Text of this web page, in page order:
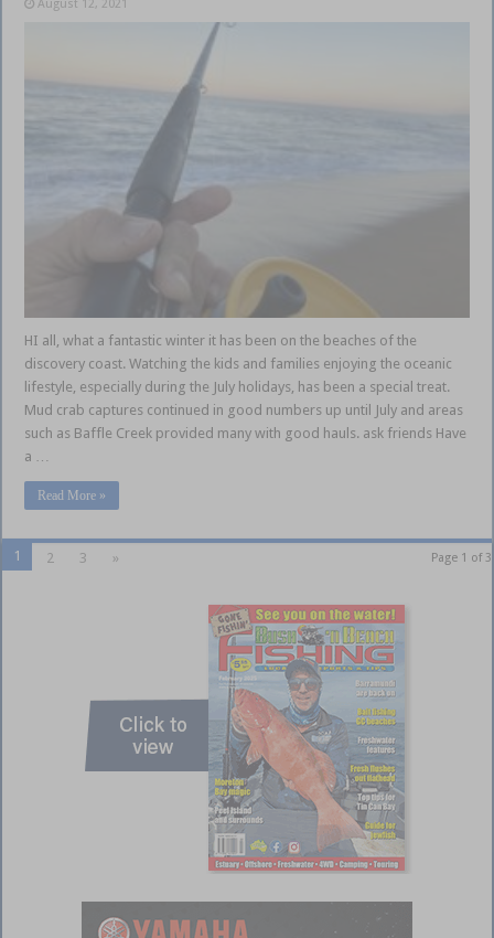
August 12, 2021
HI all, what a fantastic winter it has been on the beaches of the
discovery coast. Watching the kids and families enjoying the oceanic
lifestyle, especially during the July holidays, has been a special treat.
Mud crab captures continued in good numbers up until July and areas
such as Baffle Creek provided many with good hauls. ask friends Have
a …
Read More »
Page 1 of 3
1 2 3 »